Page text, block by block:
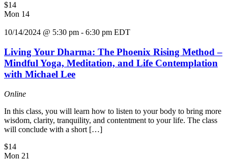
$14
Mon 14
10/14/2024 @ 5:30 pm - 6:30 pm EDT
Living Your Dharma: The Phoenix Rising Method –
Mindful Yoga, Meditation, and Life Contemplation
with Michael Lee
Online
In this class, you will learn how to listen to your body to bring more
wisdom, clarity, tranquility, and contentment to your life. The class
will conclude with a short […]
$14
Mon 21